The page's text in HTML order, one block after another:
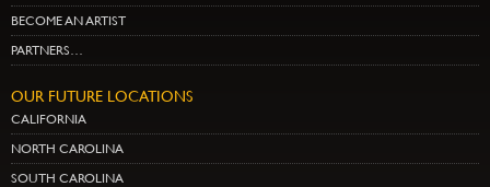
BECOME AN ARTIST
PARTNERS…
OUR FUTURE LOCATIONS
CALIFORNIA
NORTH CAROLINA
SOUTH CAROLINA